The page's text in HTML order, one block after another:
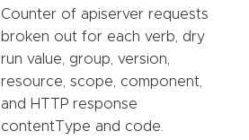
Counter of apiserver requests
broken out for each verb, dry
run value, group, version,
resource, scope, component,
and HTTP response
contentType and code.